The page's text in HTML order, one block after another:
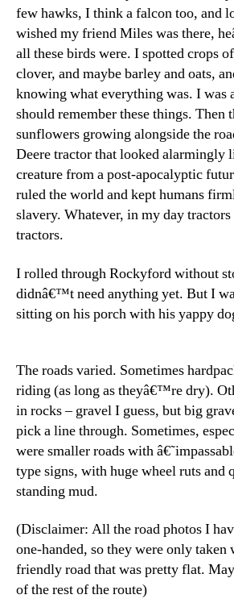
few hawks, I think a falcon too, and
wished my friend Miles was there,
all these birds were. I spotted crops
clover, and maybe barley and oats,
knowing what everything was. I
should remember these things. Then
sunflowers growing alongside the
Deere tractor that looked alarmingly
creature from a post-apocalyptic
ruled the world and kept humans
slavery. Whatever, in my day
tractors.
I rolled through Rockyford without
didnâ€™t need anything yet. But I
sitting on his porch with his yappy
The roads varied. Sometimes
riding (as long as theyâ€™re dry).
in rocks – gravel I guess, but big
pick a line through. Sometimes,
were smaller roads with
type signs, with huge wheel ruts and
standing mud.
(Disclaimer: All the road photos I
one-handed, so they were only
friendly road that was pretty flat.
of the rest of the route)